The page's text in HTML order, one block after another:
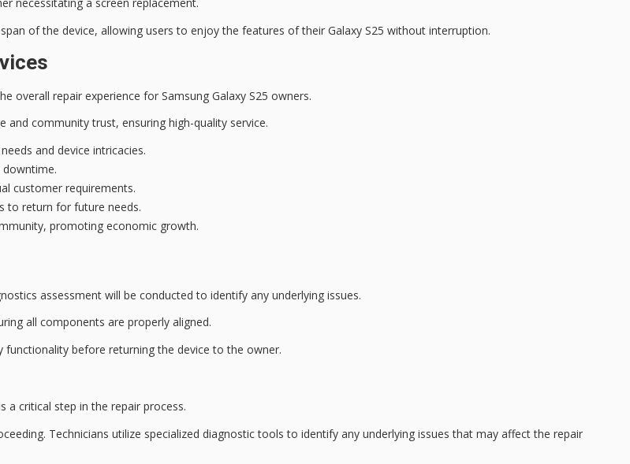
necessitating a screen replacement.
of the device, allowing users to enjoy the features of their Galaxy S25 without interruption.
overall repair experience for Samsung Galaxy S25 owners.
and community trust, ensuring high-quality service.
and device intricacies.
customer requirements.
to return for future needs.
promoting economic growth.
assessment will be conducted to identify any underlying issues.
all components are properly aligned.
functionality before returning the device to the owner.
a critical step in the repair process.
Technicians utilize specialized diagnostic tools to identify any underlying issues that may affect the repair